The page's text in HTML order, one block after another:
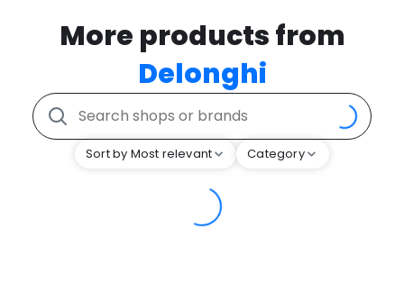
More products from
Delonghi
Sort by Most relevant Category